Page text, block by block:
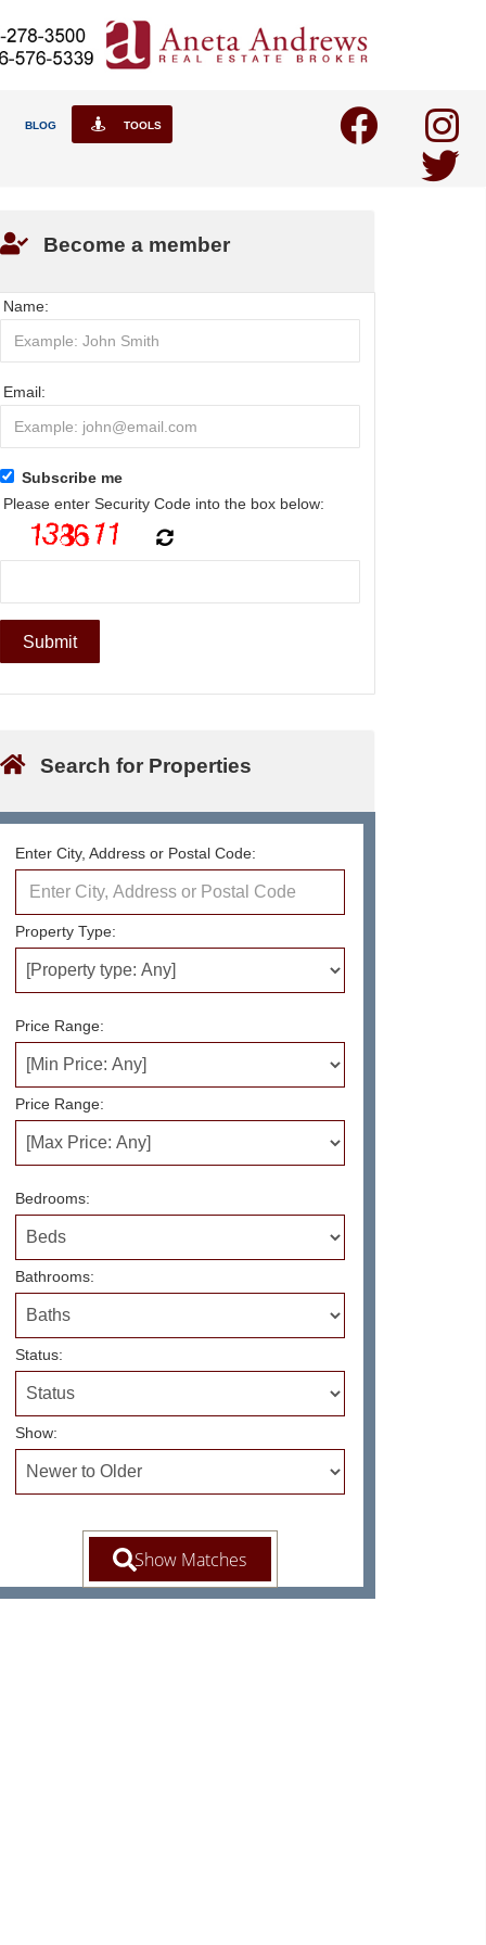
BLOG TOOLS
Become a member
Name:
Email:
Subscribe me
Please enter Security Code into the box below:
Search for Properties
Enter City, Address or Postal Code:
Property Type:
Price Range:
Price Range:
Bedrooms:
Bathrooms:
Status:
Show: